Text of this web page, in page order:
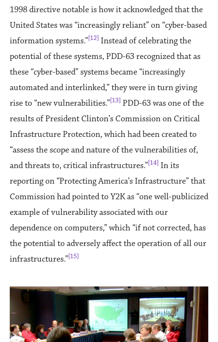
1998 directive notable is how it acknowledged that the
United States was “increasingly reliant” on “cyber-based
information systems.”[12] Instead of celebrating the
potential of these systems, PDD-63 recognized that as
these “cyber-based” systems became “increasingly
automated and interlinked,” they were in turn giving
rise to “new vulnerabilities.”[13] PDD-63 was one of the
results of President Clinton’s Commission on Critical
Infrastructure Protection, which had been created to
“assess the scope and nature of the vulnerabilities of,
and threats to, critical infrastructures.”[14] In its
reporting on “Protecting America’s Infrastructure” that
Commission had pointed to Y2K as “one well-publicized
example of vulnerability associated with our
dependence on computers,” which “if not corrected, has
the potential to adversely affect the operation of all our
infrastructures.”[15]